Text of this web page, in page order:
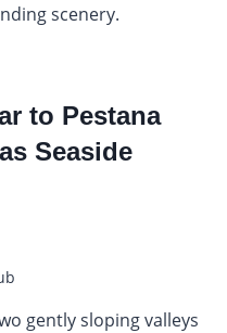
scenery.
to Pestana
Seaside
gently sloping valleys